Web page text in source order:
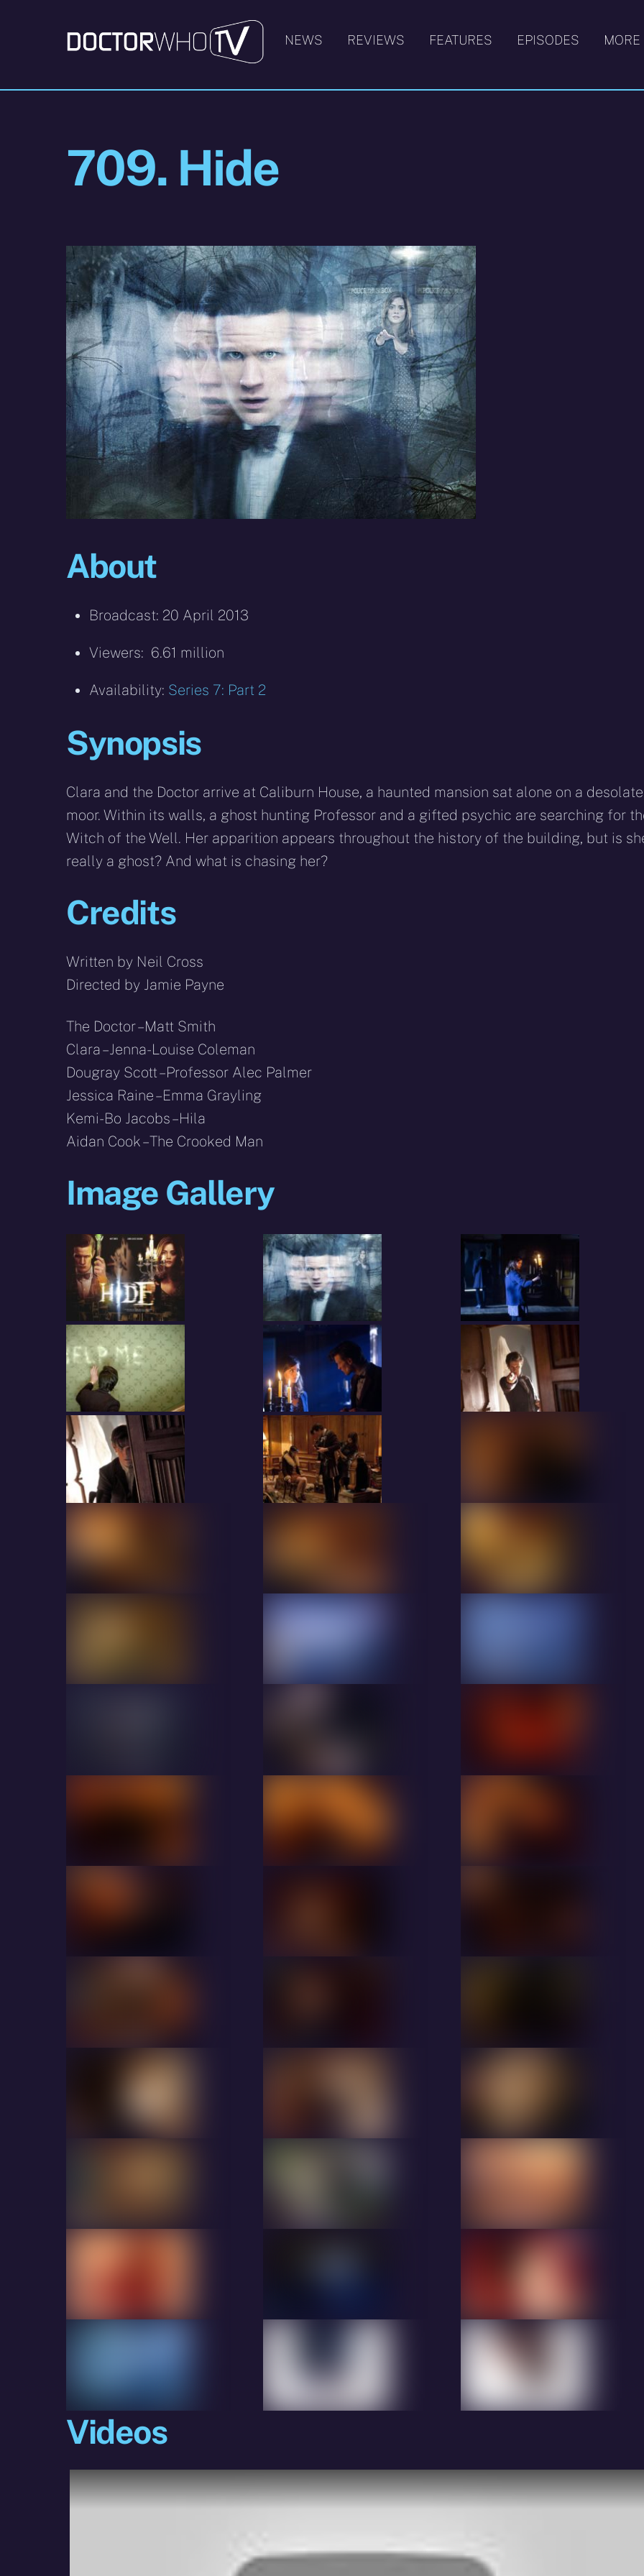
NEWS REVIEWS FEATURES EPISODES MORE
709. Hide
About
Broadcast: 20 April 2013
Viewers: 6.61 million
Availability: Series 7: Part 2
Synopsis
Clara and the Doctor arrive at Caliburn House, a haunted mansion sat alone on a desolate
moor. Within its walls, a ghost hunting Professor and a gifted psychic are searching for
Witch of the Well. Her apparition appears throughout the history of the building, but is
really a ghost? And what is chasing her?
Credits
Written by Neil Cross
Directed by Jamie Payne
The Doctor – Matt Smith
Clara – Jenna-Louise Coleman
Dougray Scott – Professor Alec Palmer
Jessica Raine – Emma Grayling
Kemi-Bo Jacobs – Hila
Aidan Cook – The Crooked Man
Image Gallery
Videos